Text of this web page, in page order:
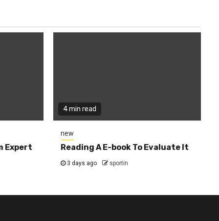
Expert
4 min read
new
Reading A E-book To Evaluate It
3 days ago sportin